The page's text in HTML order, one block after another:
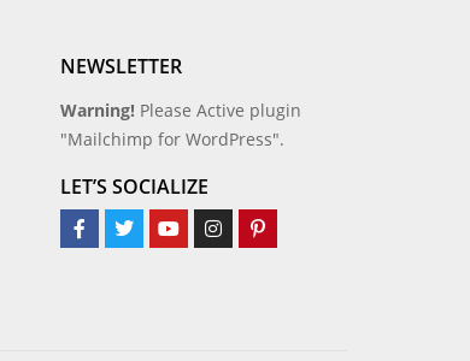
NEWSLETTER
Warning! Please Active plugin
"Mailchimp for WordPress".
LET’S SOCIALIZE